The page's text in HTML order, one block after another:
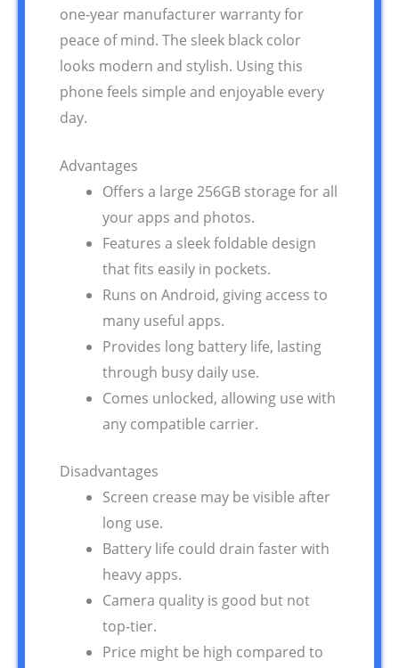
one-year manufacturer warranty for
peace of mind. The sleek black color
looks modern and stylish. Using this
phone feels simple and enjoyable every
day.
Advantages
Offers a large 256GB storage for all
your apps and photos.
Features a sleek foldable design
that fits easily in pockets.
Runs on Android, giving access to
many useful apps.
Provides long battery life, lasting
through busy daily use.
Comes unlocked, allowing use with
any compatible carrier.
Disadvantages
Screen crease may be visible after
long use.
Battery life could drain faster with
heavy apps.
Camera quality is good but not
top-tier.
Price might be high compared to